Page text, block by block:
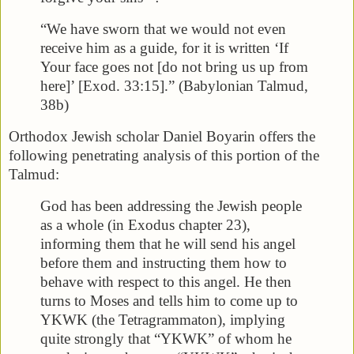
“We have sworn that we would not even
receive him as a guide, for it is written ‘If
Your face goes not [do not bring us up from
here]’ [Exod. 33:15].” (Babylonian Talmud,
38b)
Orthodox Jewish scholar Daniel Boyarin offers the
following penetrating analysis of this portion of the
Talmud:
God has been addressing the Jewish people
as a whole (in Exodus chapter 23),
informing them that he will send his angel
before them and instructing them how to
behave with respect to this angel. He then
turns to Moses and tells him to come up to
YKWK (the Tetragrammaton), implying
quite strongly that “YKWK” of whom he